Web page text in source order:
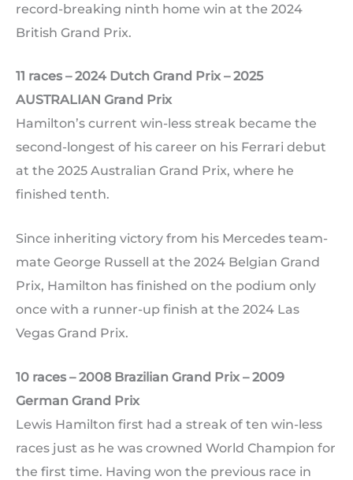
record-breaking ninth home win at the 2024
British Grand Prix.
11 races – 2024 Dutch Grand Prix – 2025
AUSTRALIAN Grand Prix
Hamilton’s current win-less streak became the
second-longest of his career on his Ferrari debut
at the 2025 Australian Grand Prix, where he
finished tenth.
Since inheriting victory from his Mercedes team-
mate George Russell at the 2024 Belgian Grand
Prix, Hamilton has finished on the podium only
once with a runner-up finish at the 2024 Las
Vegas Grand Prix.
10 races – 2008 Brazilian Grand Prix – 2009
German Grand Prix
Lewis Hamilton first had a streak of ten win-less
races just as he was crowned World Champion for
the first time. Having won the previous race in